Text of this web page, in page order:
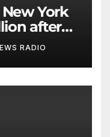
after
by bat
RADIO